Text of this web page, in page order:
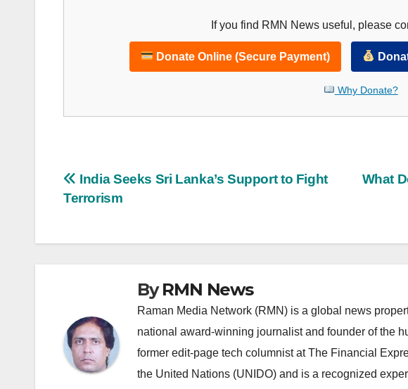
If you find RMN News useful, please
Donate Online (Secure Payment)
Why Donate?
Post
What
India Seeks Sri Lanka’s Support to Fight
Terrorism
ByRMN News
Raman Media Network (RMN) is a global news
national award-winning journalist and founder of the
former edit-page tech columnist at The Financial
the United Nations (UNIDO) and is a recognized